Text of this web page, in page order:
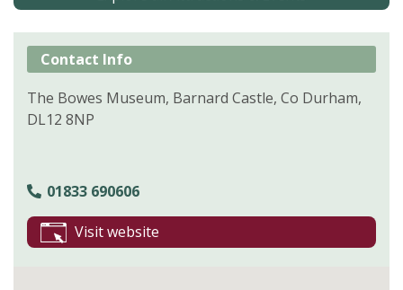
Contact Info
The Bowes Museum, Barnard Castle, Co Durham,
DL12 8NP
01833 690606
Visit website